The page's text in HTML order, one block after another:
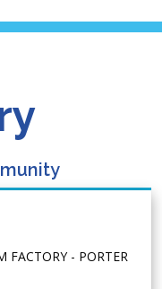
FACTORY - PORTER